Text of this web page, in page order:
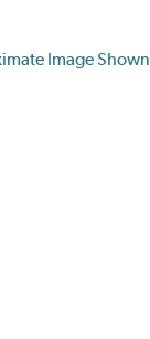
Image Shown